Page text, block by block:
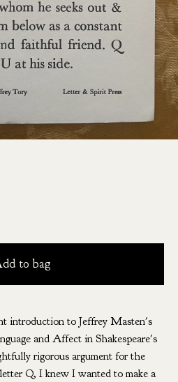
to bag
introduction to Jeffrey Masten's
and Affect in Shakespeare's
rigorous argument for the
Q, I knew I wanted to make a